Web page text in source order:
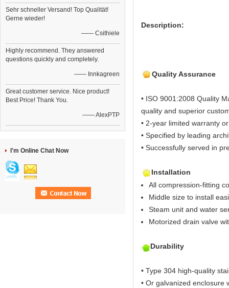
Sehr schneller Versand! Top Qualität!
Gerne wieder!
—— Csithiele
Highly recommend. They answered
questions quickly and completely.
—— Innkagreen
Great customer service. Nice product!
Best Price! Thank You.
—— AlexPTP
I'm Online Chat Now
Description:
Quality Assurance
• ISO 9001:2008 Quality
quality and superior
• 2-year limited warranty
• Specified by leading
• Successfully served in
Installation
All compression-fitting
Middle size to install
Steam unit and water
Motorized drain valve
Durability
• Type 304 high-quality
• Or galvanized enclosure